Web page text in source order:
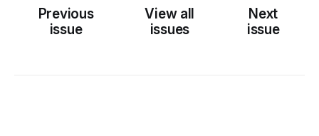
Previous
issue
View all
issues
Next
issue